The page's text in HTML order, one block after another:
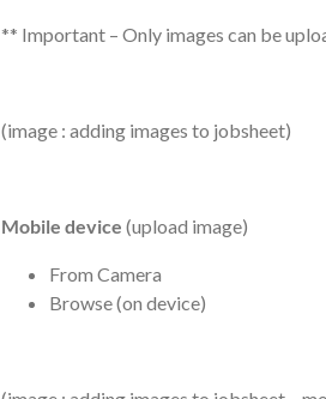
** Important – Only images can be
(image : adding images to jobsheet)
Mobile device (upload image)
From Camera
Browse (on device)